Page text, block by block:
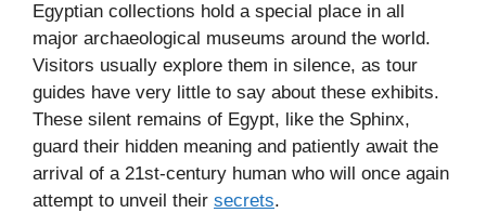
Egyptian collections hold a special place in all
major archaeological museums around the world.
Visitors usually explore them in silence, as tour
guides have very little to say about these exhibits.
These silent remains of Egypt, like the Sphinx,
guard their hidden meaning and patiently await the
arrival of a 21st-century human who will once again
attempt to unveil their secrets.